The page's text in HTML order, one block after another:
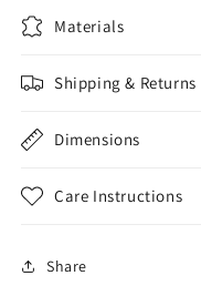
Materials
Shipping & Returns
Dimensions
Care Instructions
Share